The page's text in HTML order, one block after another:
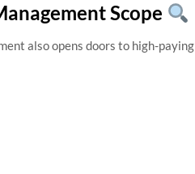
Scope
also opens doors to high-